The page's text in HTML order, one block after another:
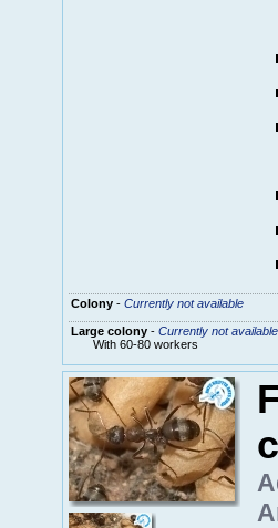
Colony- Currently not available
Large colony- Currently not available
With 60-80 workers